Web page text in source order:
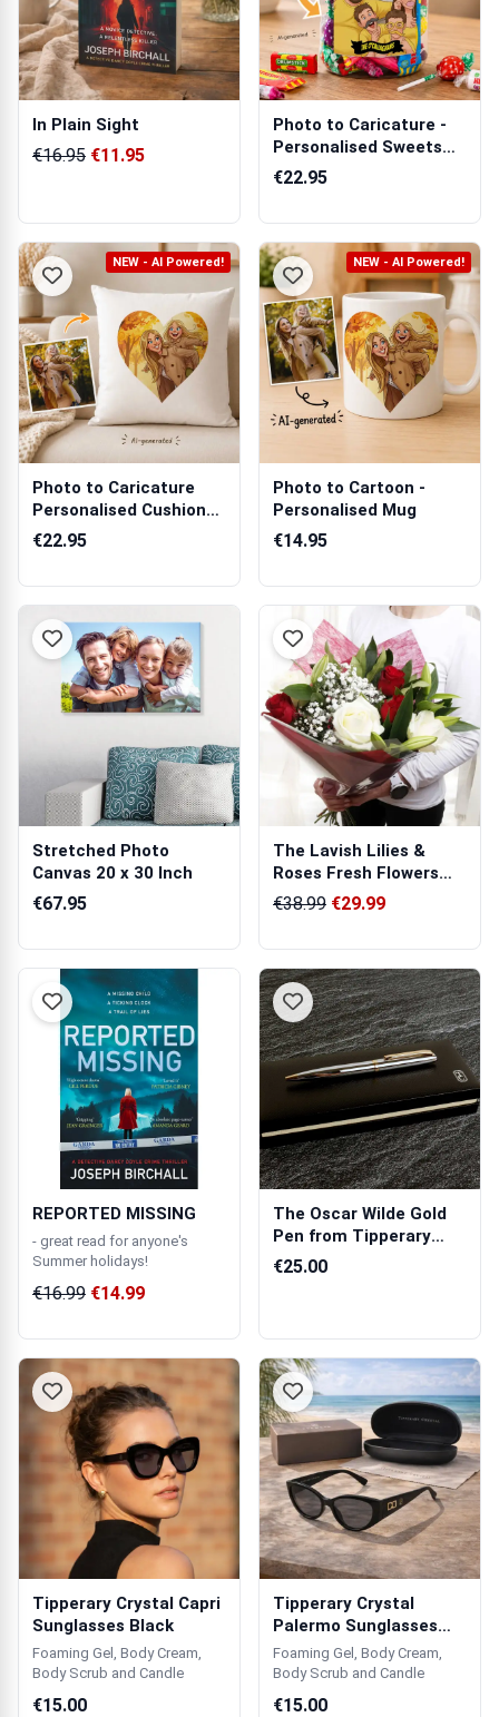
In Plain Sight
€16.95 €11.95
Photo to Caricature -
Personalised Sweets
Jar
€22.95
NEW - AI Powered!
Photo to Caricature
Personalised Cushion
Square
€22.95
NEW - AI Powered!
Photo to Cartoon -
Personalised Mug
€14.95
Stretched Photo
Canvas 20 x 30 Inch
€67.95
The Lavish Lilies &
Roses Fresh Flowers
Bouquet
€38.99 €29.99
REPORTED MISSING
- great read for anyone's
Summer holidays!
€16.99 €14.99
The Oscar Wilde Gold
Pen from Tipperary
Crystal
€25.00
Tipperary Crystal Capri
Sunglasses Black
Foaming Gel, Body Cream,
Body Scrub and Candle
€15.00
Tipperary Crystal
Palermo Sunglasses
Black
Foaming Gel, Body Cream,
Body Scrub and Candle
€15.00